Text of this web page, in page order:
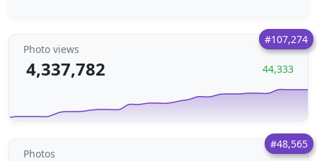
#107,274
Photo views
4,337,782 44,333
#48,565
Photos